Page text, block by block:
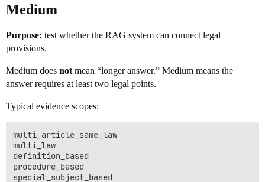
Medium
Purpose: test whether the RAG system can connect legal
provisions.
Medium does not mean “longer answer.” Medium means the
answer requires at least two legal points.
Typical evidence scopes:
multi_article_same_law
multi_law
definition_based
procedure_based